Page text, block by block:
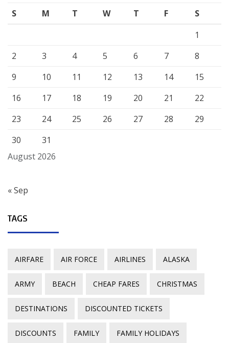
August 2026
S M T W T F
S
1
2
3 4 5 6 7
8
9
10 11 12 13 14
15
16
17 18 19 20 21
22
23
24 25 26 27 28
29
30
31
« Sep
TAGS
AIRFARE AIR FORCE AIRLINES ALASKA
ARMY BEACH CHEAP FARES CHRISTMAS
DESTINATIONS DISCOUNTED TICKETS
DISCOUNTS FAMILY FAMILY HOLIDAYS